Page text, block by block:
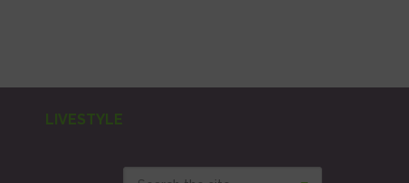
LIVESTYLE